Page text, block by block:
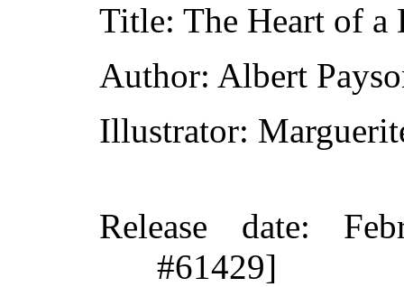
Title: The Heart of a
Author: Albert
Illustrator:
Release date:
#61429]